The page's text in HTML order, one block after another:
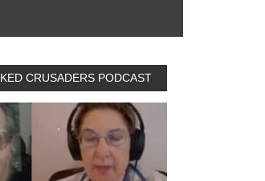
CRUSADERS PODCAST